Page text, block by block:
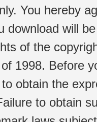
You hereby
download will
of the
1998. Before
obtain the
to obtain